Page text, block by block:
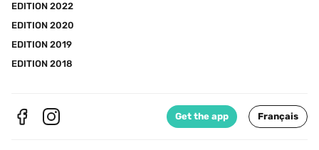
EDITION 2022
EDITION 2020
EDITION 2019
EDITION 2018
Get the app Français